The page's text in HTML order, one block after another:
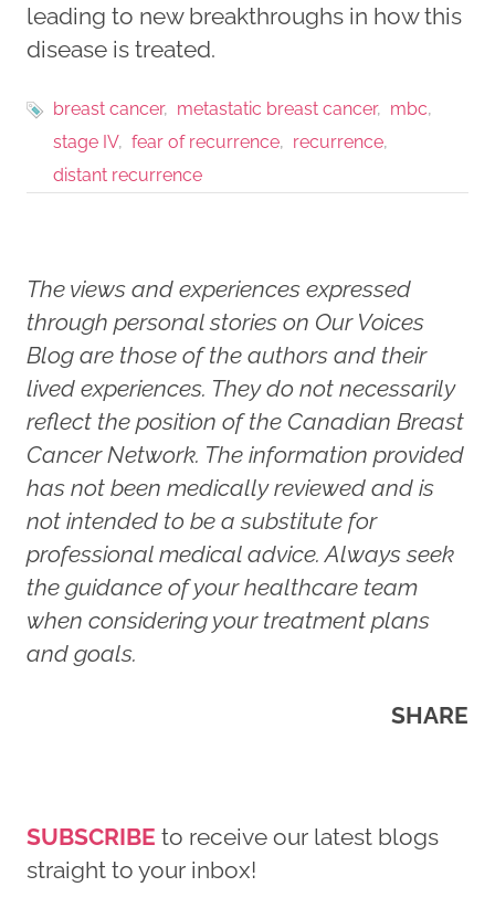
leading to new breakthroughs in how this
disease is treated.
breast cancer metastatic breast cancer
mbc
stage IV
fear of recurrence
recurrence
distant recurrence
The views and experiences expressed
through personal stories on Our Voices
Blog are those of the authors and their
lived experiences. They do not necessarily
reflect the position of the Canadian Breast
Cancer Network. The information provided
has not been medically reviewed and is
not intended to be a substitute for
professional medical advice. Always seek
the guidance of your healthcare team
when considering your treatment plans
and goals.
SHARE
SUBSCRIBE to receive our latest blogs
straight to your inbox!